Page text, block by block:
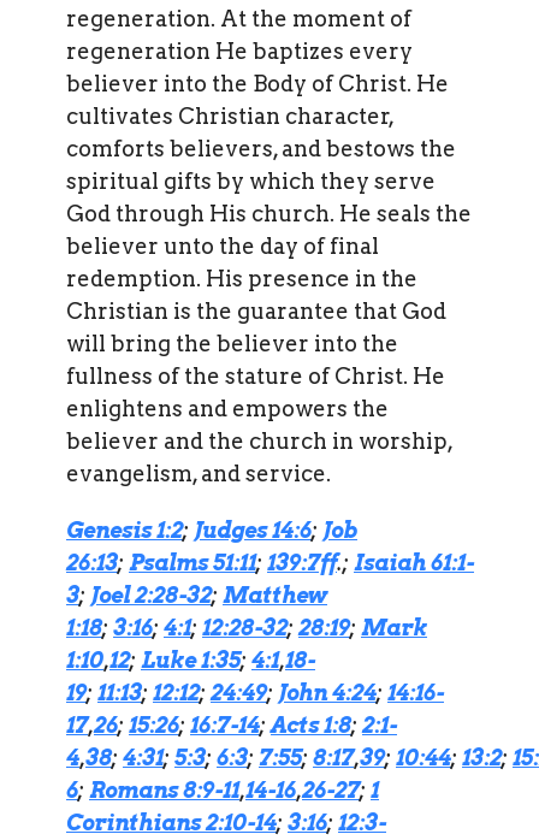
regeneration. At the moment of
regeneration He baptizes every
believer into the Body of Christ. He
cultivates Christian character,
comforts believers, and bestows the
spiritual gifts by which they serve
God through His church. He seals the
believer unto the day of final
redemption. His presence in the
Christian is the guarantee that God
will bring the believer into the
fullness of the stature of Christ. He
enlightens and empowers the
believer and the church in worship,
evangelism, and service.
Genesis 1:2; Judges 14:6; Job
26:13; Psalms 51:11; 139:7ff.; Isaiah 61:1-
3; Joel 2:28-32; Matthew
1:18; 3:16; 4:1; 12:28-32; 28:19; Mark
1:10,12; Luke 1:35; 4:1,18-
19; 11:13; 12:12; 24:49; John 4:24; 14:16-
17,26; 15:26; 16:7-14;Acts 1:8; 2:1-
4,38; 4:31; 5:3; 6:3; 7:55; 8:17,39; 10:44; 13:2;
6; Romans 8:9-11,14-16,26-27; 1
Corinthians 2:10-14; 3:16; 12:3-